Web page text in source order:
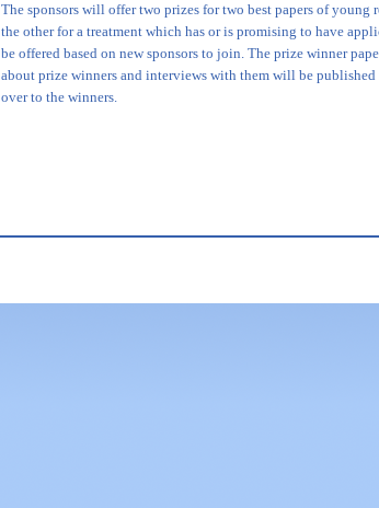
The sponsors will offer two prizes for two best papers of young
the other for a treatment which has or is promising to have
be offered based on new sponsors to join. The prize winner
about prize winners and interviews with them will be
over to the winners.